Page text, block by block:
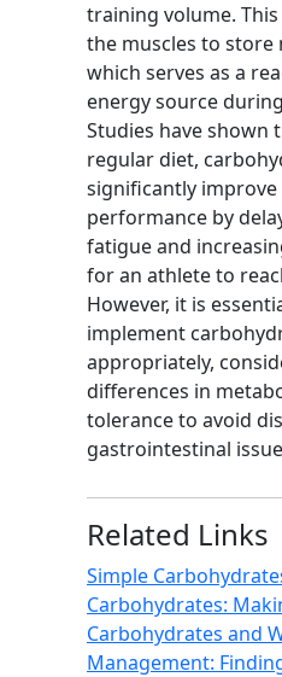
training volume.
the muscles to store
which serves as a
energy source
Studies have shown
regular diet,
significantly
performance by
fatigue and
for an athlete to
However, it is
implement
appropriately,
differences in
tolerance to avoid
gastrointestinal
Related Links
Simple
Carbohydrates:
Carbohydrates and
Management: